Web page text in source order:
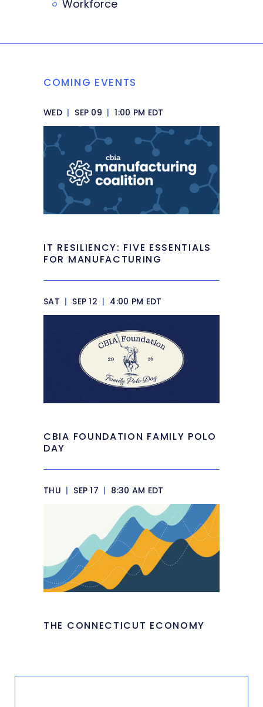
Workforce
COMING EVENTS
WED | SEP 09 | 1:00 PM EDT
IT RESILIENCY: FIVE ESSENTIALS
FOR MANUFACTURING
SAT | SEP 12 | 4:00 PM EDT
CBIA FOUNDATION FAMILY POLO
DAY
THU | SEP 17 | 8:30 AM EDT
THE CONNECTICUT ECONOMY